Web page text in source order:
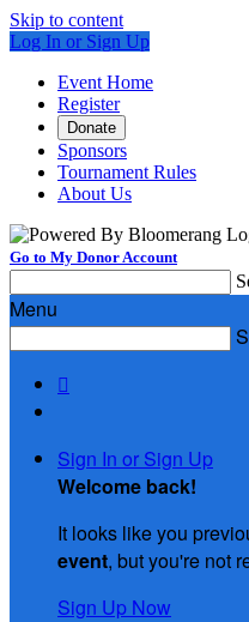
Skip to content
Log In or Sign Up
Event Home
Register
Donate
Sponsors
Tournament Rules
About Us
Go to My Donor Account
Menu

Sign In or Sign Up
Welcome back!
It looks like you
event, but you're not
Sign Up Now